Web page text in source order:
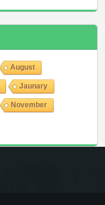
August
Jaunary
November